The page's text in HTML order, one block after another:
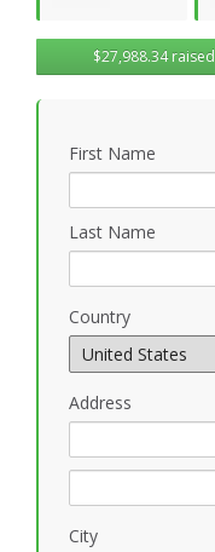
Morgan
$27,988.34 raised
First Name
Last Name
Country
Address
City